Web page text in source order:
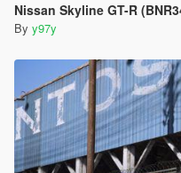
Nissan Skyline GT-R (BNR34)
By y97y